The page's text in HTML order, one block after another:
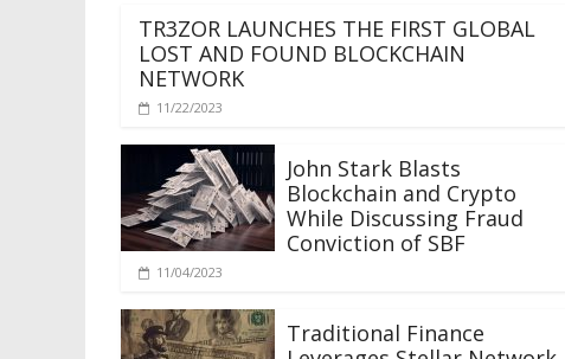
TR3ZOR LAUNCHES THE FIRST GLOBAL
LOST AND FOUND BLOCKCHAIN
NETWORK
11/22/2023
John Stark Blasts
Blockchain and Crypto
While Discussing Fraud
Conviction of SBF
11/04/2023
Traditional Finance